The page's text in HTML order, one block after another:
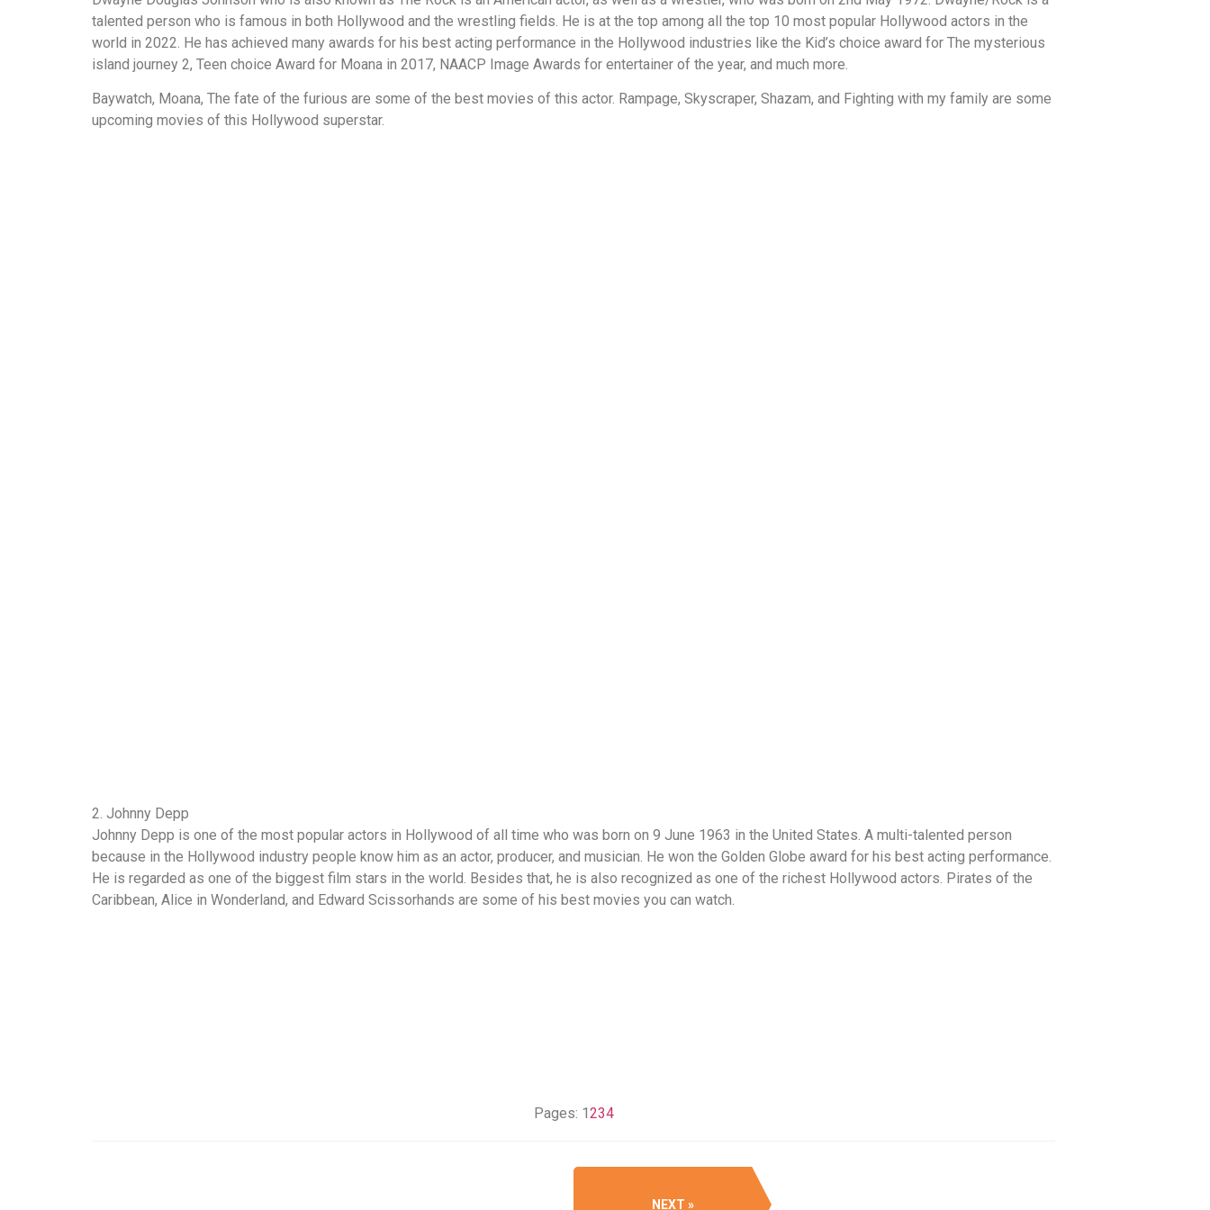
talented person who is famous in both Hollywood and the wrestling fields. He is at the top among all the top 10 most popular Hollywood actors in the
world in 2022. He has achieved many awards for his best acting performance in the Hollywood industries like the Kid’s choice award for The mysterious
island journey 2, Teen choice Award for Moana in 2017, NAACP Image Awards for entertainer of the year, and much more.
Baywatch, Moana, The fate of the furious are some of the best movies of this actor. Rampage, Skyscraper, Shazam, and Fighting with my family are some
upcoming movies of this Hollywood superstar.
2. Johnny Depp
Johnny Depp is one of the most popular actors in Hollywood of all time who was born on 9 June 1963 in the United States. A multi-talented person
because in the Hollywood industry people know him as an actor, producer, and musician. He won the Golden Globe award for his best acting performance.
He is regarded as one of the biggest film stars in the world. Besides that, he is also recognized as one of the richest Hollywood actors. Pirates of the
Caribbean, Alice in Wonderland, and Edward Scissorhands are some of his best movies you can watch.
Pages: 1234
NEXT